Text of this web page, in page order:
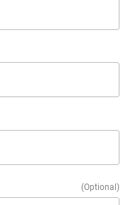
(Optional)